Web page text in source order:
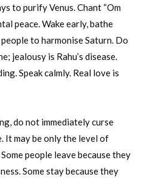
to purify Venus. Chant “Om
peace. Wake early, bathe
to harmonise Saturn. Do
jealousy is Rahu’s disease.
Speak calmly. Real love is
do not immediately curse
It may be only the level of
people leave because they
Some stay because they